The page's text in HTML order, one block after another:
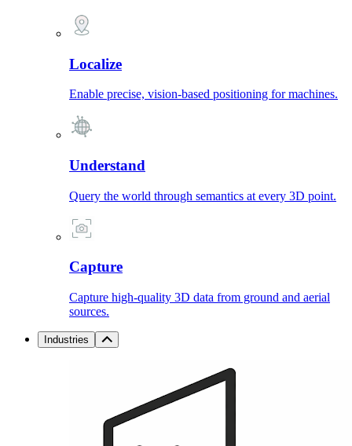
Localize
Enable precise, vision-based positioning for machines.
Understand
Query the world through semantics at every 3D point.
Capture
Capture high-quality 3D data from ground and aerial
sources.
Industries